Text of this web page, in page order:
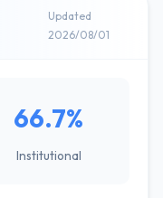
Updated
2026/08/01
66.7%
Institutional